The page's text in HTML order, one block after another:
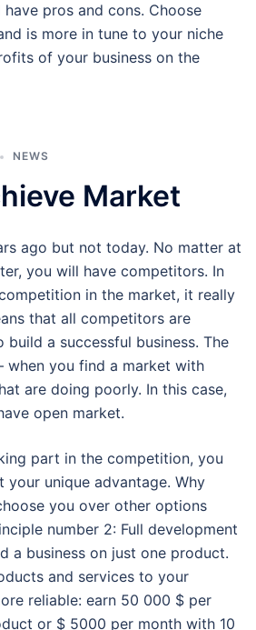
pros and cons. Choose
is more in tune to your niche
of your business on the
NEWS
Market
ago but not today. No matter at
you will have competitors. In
in the market, it really
that all competitors are
a successful business. The
when you find a market with
are doing poorly. In this case,
open market.
part in the competition, you
your unique advantage. Why
you over other options
number 2: Full development
a business on just one product.
and services to your
reliable: earn 50 000 $ per
or $ 5000 per month with 10